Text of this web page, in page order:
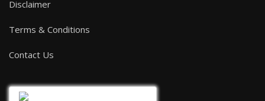
Disclaimer
Terms & Conditions
Contact Us